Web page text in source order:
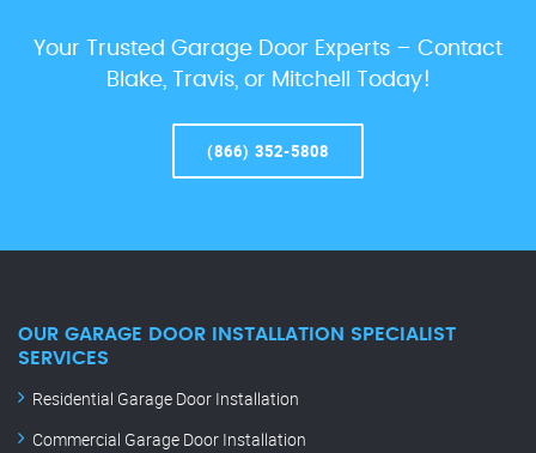
Your Trusted Garage Door Experts – Contact
Blake, Travis, or Mitchell Today!
(866) 352-5808
OUR GARAGE DOOR INSTALLATION SPECIALIST
SERVICES
Residential Garage Door Installation
Commercial Garage Door Installation